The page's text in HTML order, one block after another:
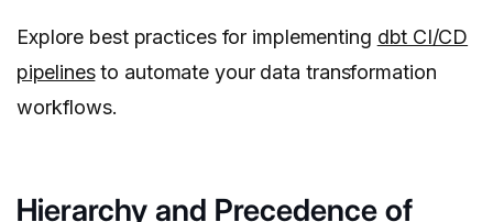
Explore best practices for implementing dbt CI/CD
pipelinesto automate your data transformation
workflows.
Hierarchy and Precedence of